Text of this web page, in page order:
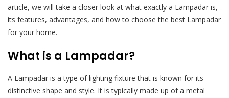
article, we will take a closer look at what exactly a Lampadar is,
its features, advantages, and how to choose the best Lampadar
for your home.
What is a Lampadar?
A Lampadar is a type of lighting fixture that is known for its
distinctive shape and style. It is typically made up of a metal